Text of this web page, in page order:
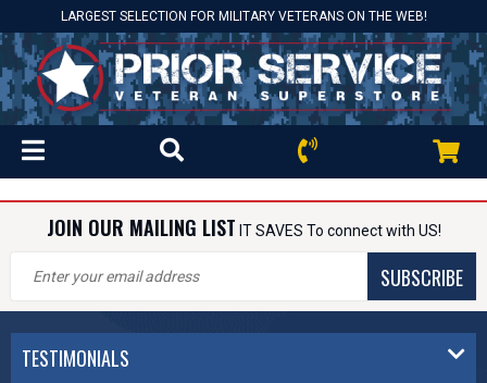
LARGEST SELECTION FOR MILITARY VETERANS ON THE WEB!
JOIN OUR MAILING LIST IT SAVES To connect with US!
SUBSCRIBE
TESTIMONIALS